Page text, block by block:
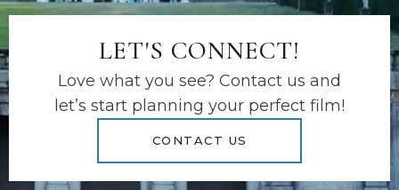
LET'S CONNECT!
Love what you see? Contact us and
let’s start planning your perfect film!
CONTACT US